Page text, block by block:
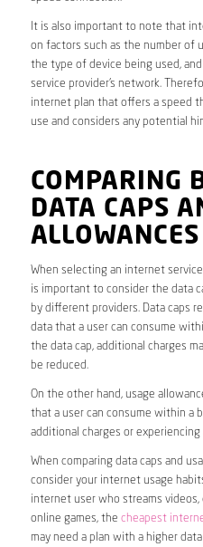
It is also important to note that
on factors such as the number of
the type of device being used,
service provider’s network.
internet plan that offers a speed
use and considers any potential
COMPARING
DATA CAPS
ALLOWANCES
When selecting an internet
is important to consider the data
by different providers. Data caps
data that a user can consume
the data cap, additional charges
be reduced.
On the other hand, usage
that a user can consume within a
additional charges or
When comparing data caps and
consider your internet usage
internet user who streams videos,
online games, the cheapest
may need a plan with a higher